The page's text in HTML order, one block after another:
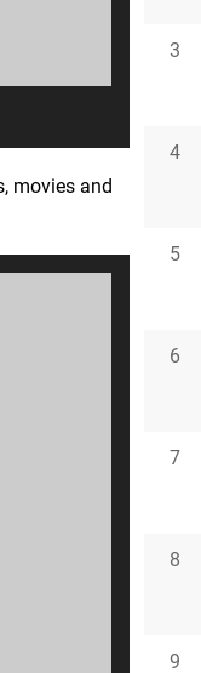
movies and
3
4
5
6
7
8
9